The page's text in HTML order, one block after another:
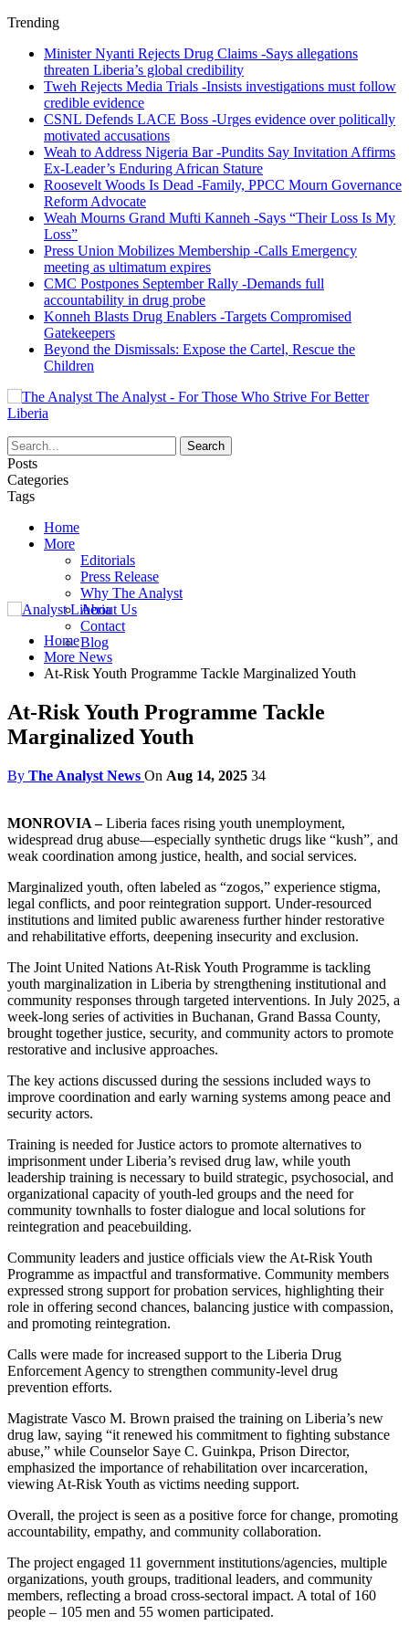
Trending
Minister Nyanti Rejects Drug Claims -Says allegations
threaten Liberia’s global credibility
Tweh Rejects Media Trials -Insists investigations must follow
credible evidence
CSNL Defends LACE Boss -Urges evidence over politically
motivated accusations
Weah to Address Nigeria Bar -Pundits Say Invitation Affirms
Ex-Leader’s Enduring African Stature
Roosevelt Woods Is Dead -Family, PPCC Mourn Governance
Reform Advocate
Weah Mourns Grand Mufti Kanneh -Says “Their Loss Is My
Loss”
Press Union Mobilizes Membership -Calls Emergency
meeting as ultimatum expires
CMC Postpones September Rally -Demands full
accountability in drug probe
Konneh Blasts Drug Enablers -Targets Compromised
Gatekeepers
Beyond the Dismissals: Expose the Cartel, Rescue the
Children
The Analyst - For Those Who Strive For Better
Liberia
Posts
Categories
Tags
Home
More
Editorials
Press Release
Why The Analyst
About Us
Contact
Blog
Home
More News
At-Risk Youth Programme Tackle Marginalized Youth
At-Risk Youth Programme Tackle
Marginalized Youth
By The Analyst News On Aug 14, 2025 34
MONROVIA –Liberia faces rising youth unemployment,
widespread drug abuse—especially synthetic drugs like “kush”, and
weak coordination among justice, health, and social services.
Marginalized youth, often labeled as “zogos,” experience stigma,
legal conflicts, and poor reintegration support. Under-resourced
institutions and limited public awareness further hinder restorative
and rehabilitative efforts, deepening insecurity and exclusion.
The Joint United Nations At-Risk Youth Programme is tackling
youth marginalization in Liberia by strengthening institutional and
community responses through targeted interventions. In July 2025, a
week-long series of activities in Buchanan, Grand Bassa County,
brought together justice, security, and community actors to promote
restorative and inclusive approaches.
The key actions discussed during the sessions included ways to
improve coordination and early warning systems among peace and
security actors.
Training is needed for Justice actors to promote alternatives to
imprisonment under Liberia’s revised drug law, while youth
leadership training is necessary to build strategic, psychosocial, and
organizational capacity of youth-led groups and the need for
community townhalls to foster dialogue and local solutions for
reintegration and peacebuilding.
Community leaders and justice officials view the At-Risk Youth
Programme as impactful and transformative. Community members
expressed strong support for probation services, highlighting their
role in offering second chances, balancing justice with compassion,
and promoting reintegration.
Calls were made for increased support to the Liberia Drug
Enforcement Agency to strengthen community-level drug
prevention efforts.
Magistrate Vasco M. Brown praised the training on Liberia’s new
drug law, saying “it renewed his commitment to fighting substance
abuse,” while Counselor Saye C. Guinkpa, Prison Director,
emphasized the importance of rehabilitation over incarceration,
viewing At-Risk Youth as victims needing support.
Overall, the project is seen as a positive force for change, promoting
accountability, empathy, and community collaboration.
The project engaged 11 government institutions/agencies, multiple
organizations, youth groups, traditional leaders, and community
members, reflecting a broad cross-sectoral impact. A total of 160
people – 105 men and 55 women participated.